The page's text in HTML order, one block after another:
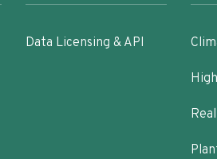
Data Licensing & API